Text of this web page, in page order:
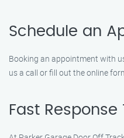
Schedule an
Booking an appointment with
us a call or fill out the online
Fast Response